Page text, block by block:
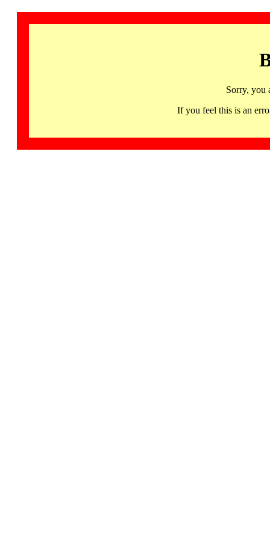
Sorry, you
If you feel this is an